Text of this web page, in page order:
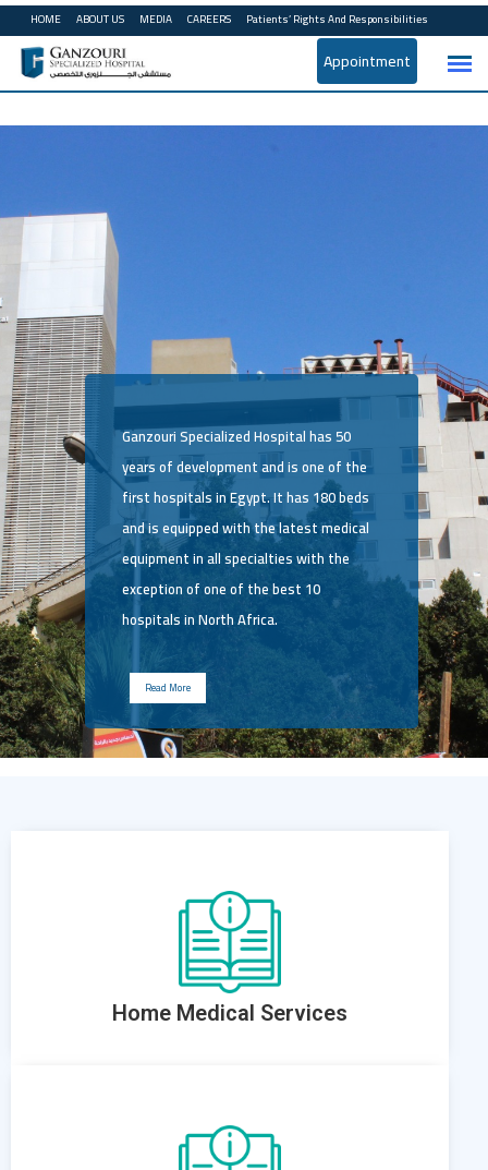
HOME ABOUT US MEDIA CAREERS Patients’ Rights And Responsibilities
Appointment
Ganzouri Specialized Hospital has 50
years of development and is one of the
first hospitals in Egypt. It has 180 beds
and is equipped with the latest medical
equipment in all specialties with the
exception of one of the best 10
hospitals in North Africa.
Read More
Home Medical Services